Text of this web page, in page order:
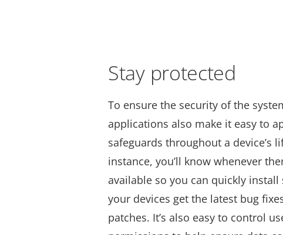
Stay protected
To ensure the security of the
applications also make it easy to
safeguards throughout a device’s
instance, you’ll know whenever
available so you can quickly
your devices get the latest bug
patches. It’s also easy to control